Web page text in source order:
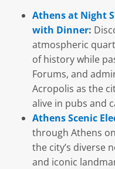
Athens at Night
with Dinner:
atmospheric
of history while
Forums, and
Acropolis as the
alive in pubs and
Athens Scenic
through Athens
the city’s diverse
and iconic